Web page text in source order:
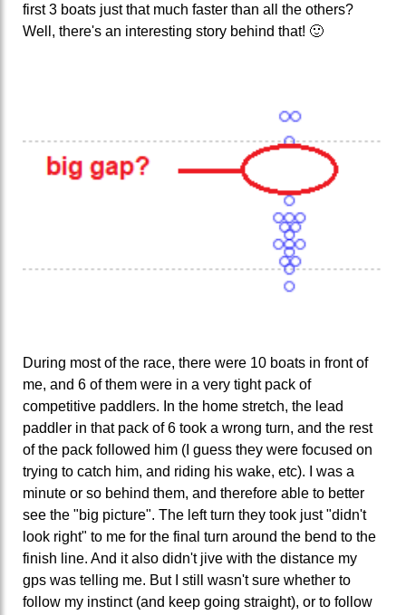
first 3 boats just that much faster than all the others?
Well, there's an interesting story behind that! 🙂
During most of the race, there were 10 boats in front of
me, and 6 of them were in a very tight pack of
competitive paddlers. In the home stretch, the lead
paddler in that pack of 6 took a wrong turn, and the rest
of the pack followed him (I guess they were focused on
trying to catch him, and riding his wake, etc). I was a
minute or so behind them, and therefore able to better
see the "big picture". The left turn they took just "didn't
look right" to me for the final turn around the bend to the
finish line. And it also didn't jive with the distance my
gps was telling me. But I still wasn't sure whether to
follow my instinct (and keep going straight), or to follow